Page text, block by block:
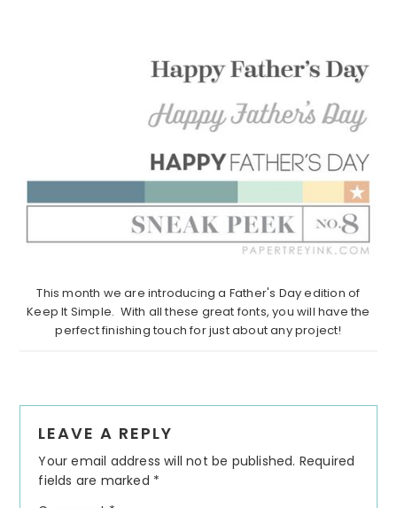
This month we are introducing a Father's Day edition of
Keep It Simple. With all these great fonts, you will have the
perfect finishing touch for just about any project!
Interactions
LEAVE A REPLY
Your email address will not be published. Required
fields are marked *